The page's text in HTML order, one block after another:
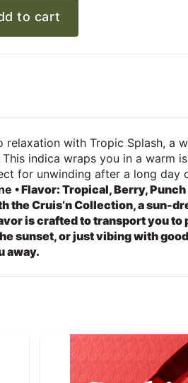
to cart
relaxation with Tropic Splash, a
indica wraps you in a warm
for unwinding after a long day
• Flavor: Tropical, Berry, Punch
the Cruis’n Collection, a sun-
is crafted to transport you
sunset, or just vibing with
away.